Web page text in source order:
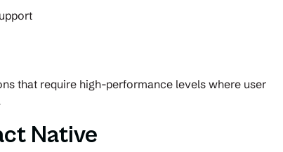
that require high-performance levels where user
Native